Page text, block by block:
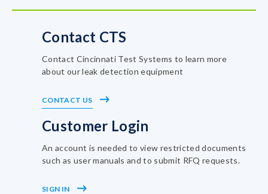
Contact CTS
Contact Cincinnati Test Systems to learn more
about our leak detection equipment
CONTACT US
Customer Login
An account is needed to view restricted documents
such as user manuals and to submit RFQ requests.
SIGN IN